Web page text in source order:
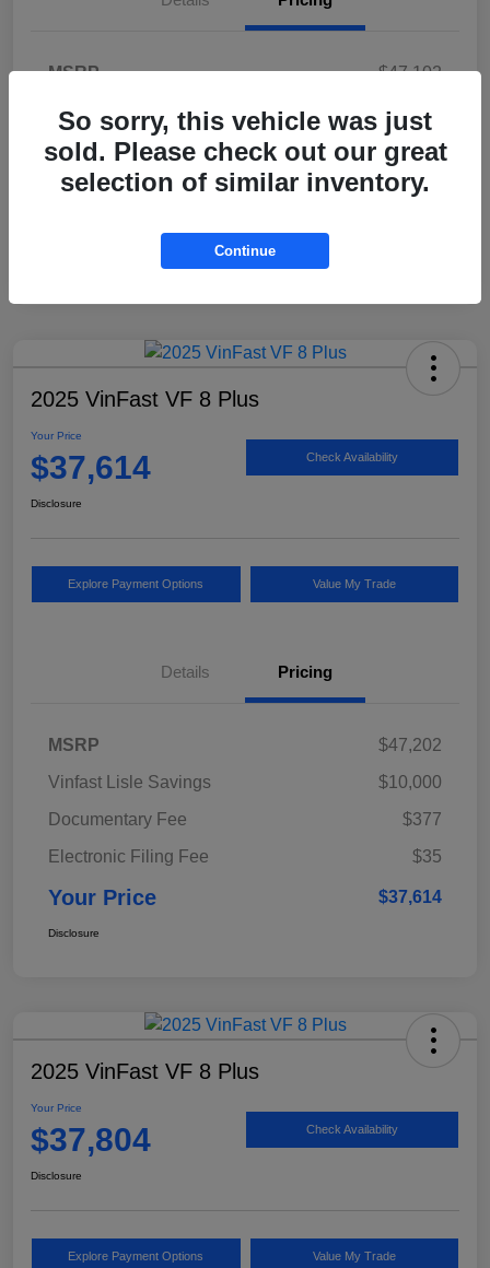
MSRP
$47,102
Vinfast Lisle Savings
$10,000
Documentary Fee
$377
Electronic Filing Fee
$35
2025 VinFast VF 8 Plus
Your Price
$37,614 Check Availability
Disclosure
Explore Payment Options Value My Trade
Details Pricing
MSRP
$47,202
Vinfast Lisle Savings
$10,000
Documentary Fee
$377
Electronic Filing Fee
$35
Your Price $37,614
Disclosure
2025 VinFast VF 8 Plus
Your Price
$37,804 Check Availability
Disclosure
Explore Payment Options Value My Trade
So sorry, this vehicle was just
sold. Please check out our great
selection of similar inventory.
Continue